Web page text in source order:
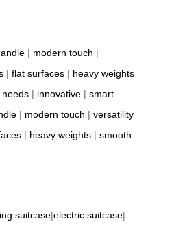
| modern touch |
| flat surfaces | heavy weights
| innovative | smart
| modern touch | versatility
| heavy weights | smooth
suitcase|electric suitcase|